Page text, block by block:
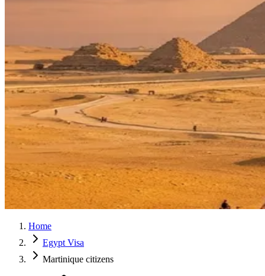
Home
Egypt Visa
Martinique citizens